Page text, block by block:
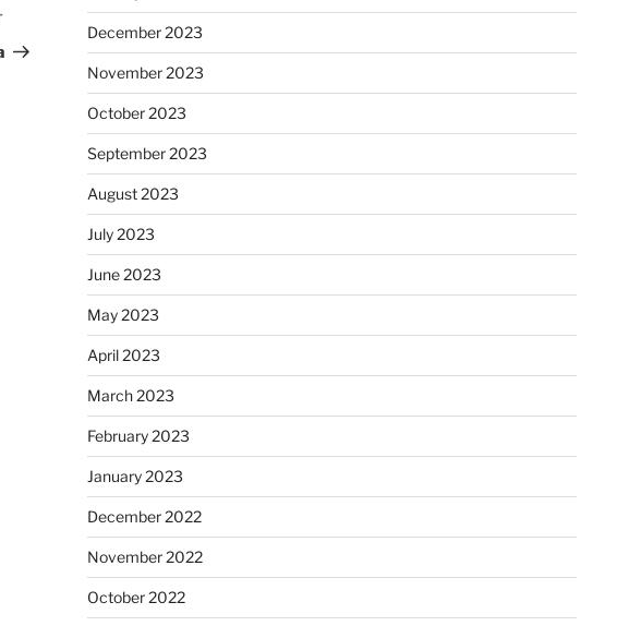
Post
December 2023
November 2023
October 2023
September 2023
August 2023
July 2023
June 2023
May 2023
April 2023
March 2023
February 2023
January 2023
December 2022
November 2022
October 2022